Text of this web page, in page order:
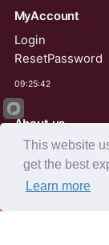
MyAccount
Login
ResetPassword
09:25:42
About us
Derby Tender
Agents
This website
get the best
Learn more